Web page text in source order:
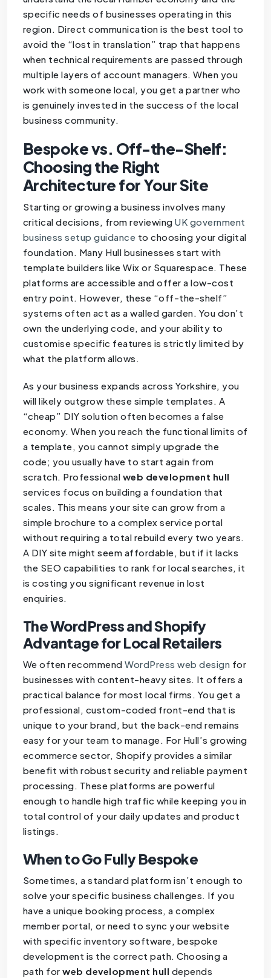
specific needs of businesses operating in this
region. Direct communication is the best tool to
avoid the “lost in translation” trap that happens
when technical requirements are passed through
multiple layers of account managers. When you
work with someone local, you get a partner who
is genuinely invested in the success of the local
business community.
Bespoke vs. Off-the-Shelf:
Choosing the Right
Architecture for Your Site
Starting or growing a business involves many
critical decisions, from reviewingUK government
business setup guidance to choosing your digital
foundation. Many Hull businesses start with
template builders like Wix or Squarespace. These
platforms are accessible and offer a low-cost
entry point. However, these “off-the-shelf”
systems often act as a walled garden. You don’t
own the underlying code, and your ability to
customise specific features is strictly limited by
what the platform allows.
As your business expands across Yorkshire, you
will likely outgrow these simple templates. A
“cheap” DIY solution often becomes a false
economy. When you reach the functional limits of
a template, you cannot simply upgrade the
code; you usually have to start again from
scratch. Professional web development hull
services focus on building a foundation that
scales. This means your site can grow from a
simple brochure to a complex service portal
without requiring a total rebuild every two years.
A DIY site might seem affordable, but if it lacks
the SEO capabilities to rank for local searches, it
is costing you significant revenue in lost
enquiries.
The WordPress and Shopify
Advantage for Local Retailers
We often recommendWordPress web design for
businesses with content-heavy sites. It offers a
practical balance for most local firms. You get a
professional, custom-coded front-end that is
unique to your brand, but the back-end remains
easy for your team to manage. For Hull’s growing
ecommerce sector, Shopify provides a similar
benefit with robust security and reliable payment
processing. These platforms are powerful
enough to handle high traffic while keeping you in
total control of your daily updates and product
listings.
When to Go Fully Bespoke
Sometimes, a standard platform isn’t enough to
solve your specific business challenges. If you
have a unique booking process, a complex
member portal, or need to sync your website
with specific inventory software, bespoke
development is the correct path. Choosing a
path forweb development hull depends